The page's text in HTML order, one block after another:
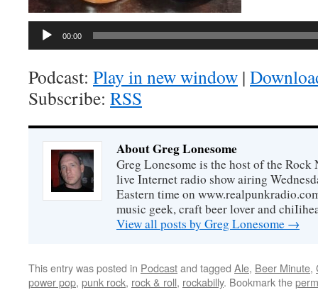
00:00
Podcast: Play in new window |
Subscribe: RSS
About Greg Lonesome
Greg Lonesome is the host of the
live Internet radio show airing
Eastern time on
music geek, craft beer lover and
View all posts by Greg Lonesome →
This entry was posted in Podcastand tagged Ale, Beer Minute,
power pop, punk rock, rock & roll, rockabilly. Bookmark the